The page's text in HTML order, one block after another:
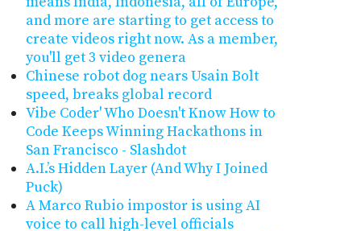
and more are starting to get access to
create videos right now. As a member,
you'll get 3 video genera
Chinese robot dog nears Usain Bolt
speed, breaks global record
Vibe Coder' Who Doesn't Know How to
Code Keeps Winning Hackathons in
San Francisco - Slashdot
A.I.’s Hidden Layer (And Why I Joined
Puck)
A Marco Rubio impostor is using AI
voice to call high-level officials